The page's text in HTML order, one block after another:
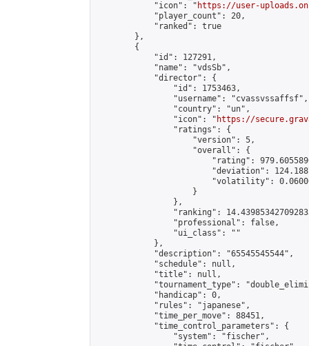
            "icon": "
https://user-
            "player_count": 20,
            "ranked": true
        },
        {
            "id": 127291,
            "name": "vdsSb",
            "director": {
                "id": 1753463,
                "username": "cvassvssaffsf",
                "country": "un",
                "icon": "
https://
                "ratings": {
                    "version": 5,
                    "overall": {
"rating":
"deviation":
"volatility":
                    }
                },
"ranking":
                "professional": false,
                "ui_class": ""
            },
            "description": "65545545544",
            "schedule": null,
            "title": null,
"tournament_type":
            "handicap": 0,
            "rules": "japanese",
            "time_per_move": 88451,
            "time_control_parameters": {
                "system": "fischer",